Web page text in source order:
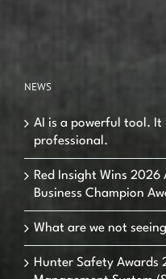
NEWS
AI is a powerful tool. It
professional.
Red Insight Wins 2026
Business Champion
What are we not
Hunter Safety Awards